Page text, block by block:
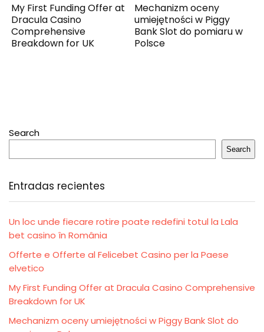
My First Funding Offer at
Dracula Casino
Comprehensive
Breakdown for UK
Mechanizm oceny
umiejętności w Piggy
Bank Slot do pomiaru w
Polsce
Search
Search
Entradas recientes
Un loc unde fiecare rotire poate redefini totul la Lala
bet casino în România
Offerte e Offerte al Felicebet Casino per la Paese
elvetico
My First Funding Offer at Dracula Casino Comprehensive
Breakdown for UK
Mechanizm oceny umiejętności w Piggy Bank Slot do